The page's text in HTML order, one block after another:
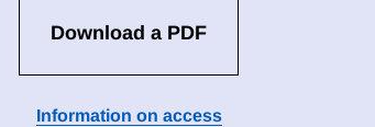
Download a PDF
Information on access